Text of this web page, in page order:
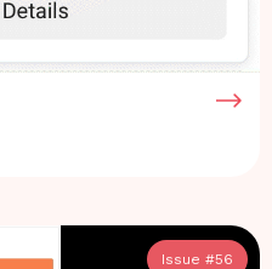
Issue #56